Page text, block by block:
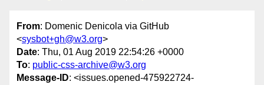
From: Domenic Denicola via GitHub
<sysbot+gh@w3.org>
Date: Thu, 01 Aug 2019 22:54:26 +0000
To: public-css-archive@w3.org
Message-ID: <issues.opened-475922724-